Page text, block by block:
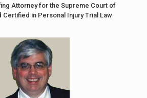
Attorney for the Supreme Court of
Certified in Personal Injury Trial Law